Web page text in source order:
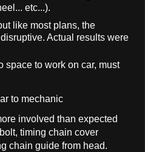
etc...).
like most plans, the
Actual results were
space to work on car, must
to mechanic
involved than expected
timing chain cover
chain guide from head.